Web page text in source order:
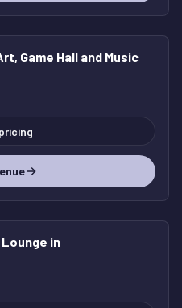
Game Hall and Music
in